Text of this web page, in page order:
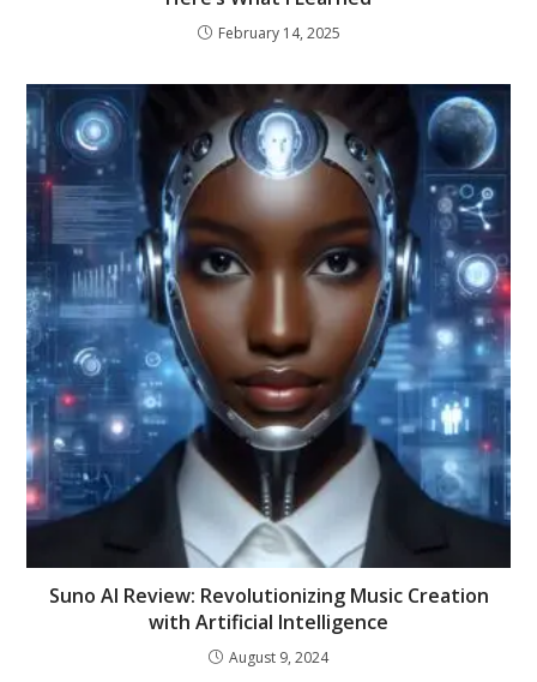
February 14, 2025
Suno AI Review: Revolutionizing Music Creation
with Artificial Intelligence
August 9, 2024